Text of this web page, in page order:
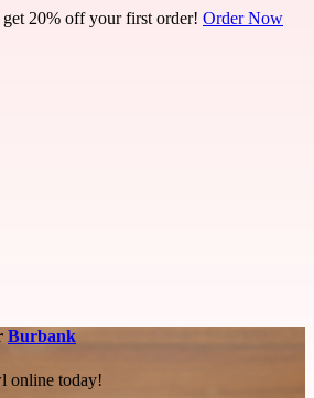
20% off your first order! Order Now
Burbank
online today!